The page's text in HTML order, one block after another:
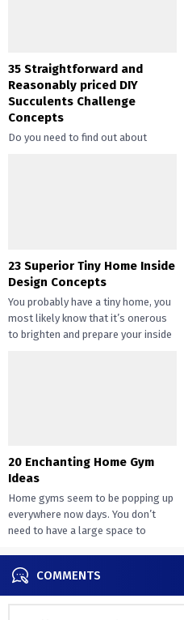
35 Straightforward and
Reasonably priced DIY
Succulents Challenge
Concepts
Do you need to find out about
23 Superior Tiny Home Inside
Design Concepts
You probably have a tiny home, you
most likely know that it’s onerous
to brighten and prepare your inside
20 Enchanting Home Gym
Ideas
Home gyms seem to be popping up
everywhere now days. You don’t
need to have a large space to
COMMENTS